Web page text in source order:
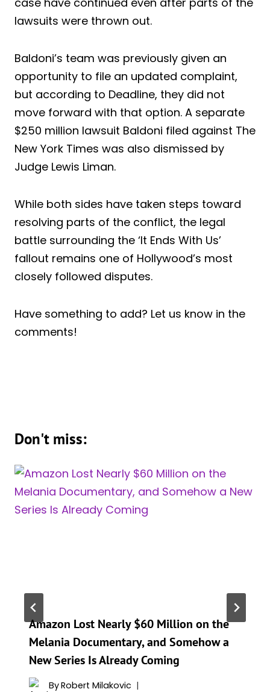
lawsuits were thrown out.
Baldoni’s team was previously given an
opportunity to file an updated complaint,
but according to Deadline, they did not
move forward with that option. A separate
$250 million lawsuit Baldoni filed against The
New York Times was also dismissed by
Judge Lewis Liman.
While both sides have taken steps toward
resolving parts of the conflict, the legal
battle surrounding the ‘It Ends With Us’
fallout remains one of Hollywood’s most
closely followed disputes.
Have something to add? Let us know in the
comments!
Don't miss:
Amazon Lost Nearly $60 Million on the
Melania Documentary, and Somehow a
New Series Is Already Coming
ByRobert Milakovic